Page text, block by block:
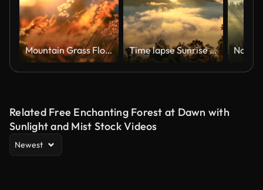
Mountain Grass Flowers Sunset On The Wind. Time lapse Sunrise over mountain with mist and fog cloud
Related Free Enchanting Forest at Dawn with
Sunlight and Mist Stock Videos
Newest